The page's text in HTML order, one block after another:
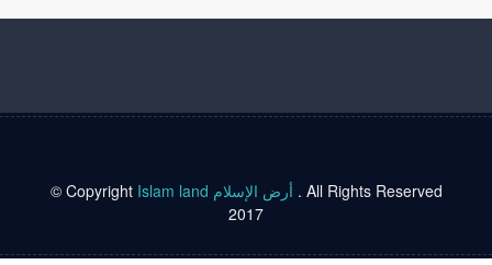
© Copyright Islam land أرض الإسلام . All Rights Reserved
2017